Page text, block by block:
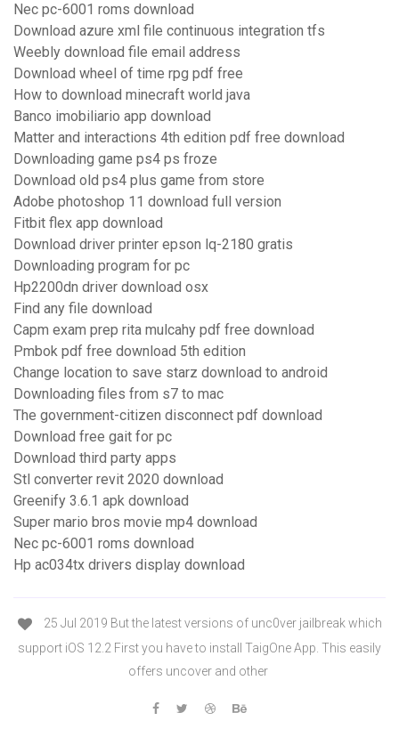
Nec pc-6001 roms download
Download azure xml file continuous integration tfs
Weebly download file email address
Download wheel of time rpg pdf free
How to download minecraft world java
Banco imobiliario app download
Matter and interactions 4th edition pdf free download
Downloading game ps4 ps froze
Download old ps4 plus game from store
Adobe photoshop 11 download full version
Fitbit flex app download
Download driver printer epson lq-2180 gratis
Downloading program for pc
Hp2200dn driver download osx
Find any file download
Capm exam prep rita mulcahy pdf free download
Pmbok pdf free download 5th edition
Change location to save starz download to android
Downloading files from s7 to mac
The government-citizen disconnect pdf download
Download free gait for pc
Download third party apps
Stl converter revit 2020 download
Greenify 3.6.1 apk download
Super mario bros movie mp4 download
Nec pc-6001 roms download
Hp ac034tx drivers display download
25 Jul 2019 But the latest versions of unc0ver jailbreak which
support iOS 12.2 First you have to install TaigOne App. This easily
offers uncover and other